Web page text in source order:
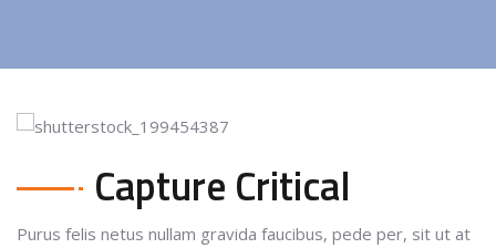
Capture Critical
Purus felis netus nullam gravida faucibus, pede per, sit ut at